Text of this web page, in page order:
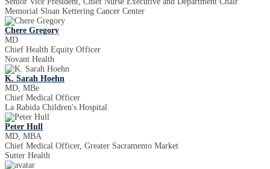
Memorial Sloan Kettering Cancer Center
Chere Gregory
MD
Chief Health Equity Officer
Novant Health
K. Sarah Hoehn
MD, MBe
Chief Medical Officer
La Rabida Children's Hospital
Peter Hull
MD, MBA
Chief Medical Officer, Greater Sacramento Market
Sutter Health